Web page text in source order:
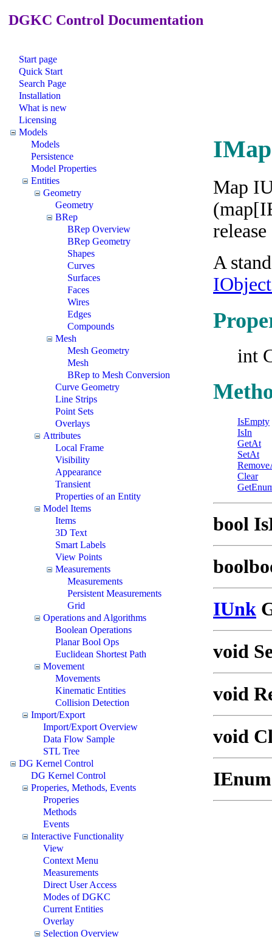
DGKC Control Documentation
Start page
Quick Start
Search Page
Installation
What is new
Licensing
Models
Models
Persistence
Model Properties
Entities
Geometry
Geometry
BRep
BRep Overview
BRep Geometry
Shapes
Curves
Surfaces
Faces
Wires
Edges
Compounds
Mesh
Mesh Geometry
Mesh
BRep to Mesh Conversion
Curve Geometry
Line Strips
Point Sets
Overlays
Attributes
Local Frame
Visibility
Appearance
Transient
Properties of an Entity
Model Items
Items
3D Text
Smart Labels
View Points
Measurements
Measurements
Persistent Measurements
Grid
Operations and Algorithms
Boolean Operations
Planar Bool Ops
Euclidean Shortest Path
Movement
Movements
Kinematic Entities
Collision Detection
Import/Export
Import/Export Overview
Data Flow Sample
STL Tree
DG Kernel Control
DG Kernel Control
Properies, Methods, Events
Properies
Methods
Events
Interactive Functionality
View
Context Menu
Measurements
Direct User Access
Modes of DGKC
Current Entities
Overlay
Selection Overview
Map
release
A
int
IsEmpty
IsIn
GetAt
SetAt
Clear
bool
IUnk
void
void
void